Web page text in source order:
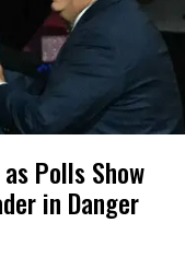
Polls Show
in Danger